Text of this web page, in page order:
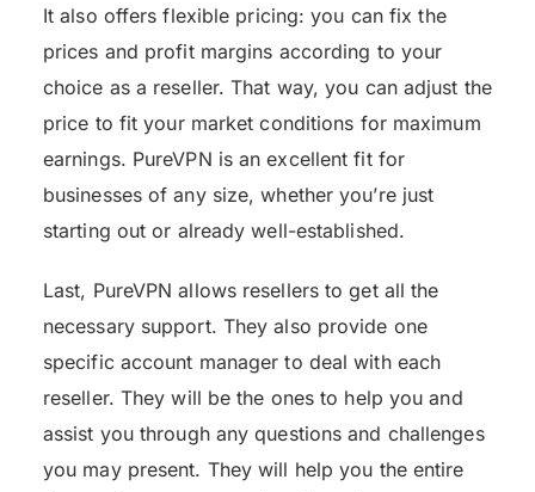
It also offers flexible pricing: you can fix the
prices and profit margins according to your
choice as a reseller. That way, you can adjust the
price to fit your market conditions for maximum
earnings. PureVPN is an excellent fit for
businesses of any size, whether you’re just
starting out or already well-established.
Last, PureVPN allows resellers to get all the
necessary support. They also provide one
specific account manager to deal with each
reseller. They will be the ones to help you and
assist you through any questions and challenges
you may present. They will help you the entire